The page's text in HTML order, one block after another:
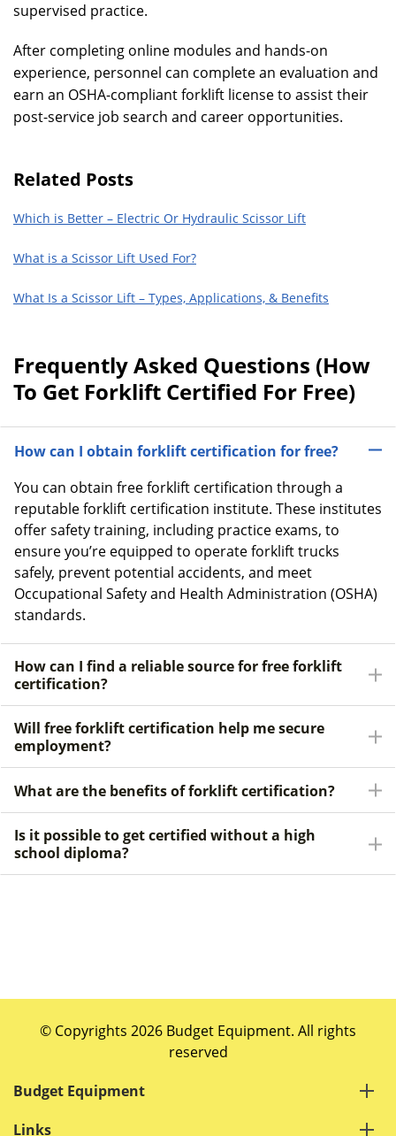
supervised practice.
After completing online modules and hands-on
experience, personnel can complete an evaluation and
earn an OSHA-compliant forklift license to assist their
post-service job search and career opportunities.
Related Posts
Which is Better – Electric Or Hydraulic Scissor Lift
What is a Scissor Lift Used For?
What Is a Scissor Lift – Types, Applications, & Benefits
Frequently Asked Questions (How
To Get Forklift Certified For Free)
How can I obtain forklift certification for free?
You can obtain free forklift certification through a
reputable forklift certification institute. These institutes
offer safety training, including practice exams, to
ensure you’re equipped to operate forklift trucks
safely, prevent potential accidents, and meet
Occupational Safety and Health Administration (OSHA)
standards.
How can I find a reliable source for free forklift
certification?
Will free forklift certification help me secure
employment?
What are the benefits of forklift certification?
Is it possible to get certified without a high
school diploma?
© Copyrights 2026 Budget Equipment. All rights
reserved
Budget Equipment
Links